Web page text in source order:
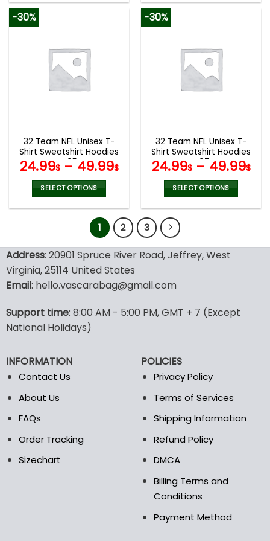
variants.
The
options
the
product
page
variants.
The
options
the
product
page
-30%
32 Team NFL Unisex T-
Shirt Sweatshirt Hoodies
V05
24.99$– 49.99$
SELECT OPTIONS
product
multiple
variants.
The
may
chosen
on
product
page
-30%
32 Team NFL Unisex T-
Shirt Sweatshirt Hoodies
V07
24.99$– 49.99$
SELECT OPTIONS
variants.
be
chosen
1 2 3
Address: 20901 Spruce River Road, Jeffrey, West
Virginia, 25114 United States
Email: hello.vascarabag@gmail.com
Support time: 8:00 AM - 5:00 PM, GMT + 7 (Except
National Holidays)
INFORMATION
Contact Us
About Us
FAQs
Order Tracking
Sizechart
POLICIES
Privacy Policy
Terms of Services
Shipping Information
Refund Policy
DMCA
Billing Terms and
Conditions
Payment Method